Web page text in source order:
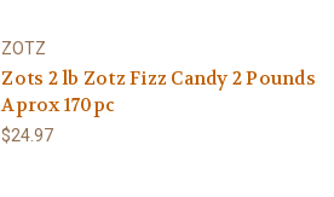
ZOTZ
Zots 2 lb Zotz Fizz Candy 2 Pounds
Aprox 170pc
$24.97